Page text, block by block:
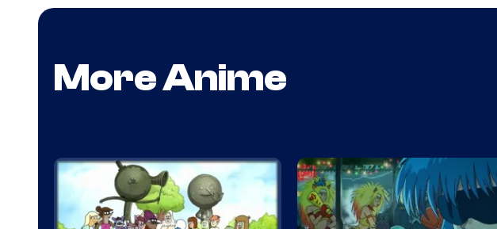
More Anime